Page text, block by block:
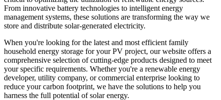
From innovative battery technologies to intelligent energy
management systems, these solutions are transforming the way we
store and distribute solar-generated electricity.
When you're looking for the latest and most efficient family
household energy storage for your PV project, our website offers a
comprehensive selection of cutting-edge products designed to meet
your specific requirements. Whether you're a renewable energy
developer, utility company, or commercial enterprise looking to
reduce your carbon footprint, we have the solutions to help you
harness the full potential of solar energy.